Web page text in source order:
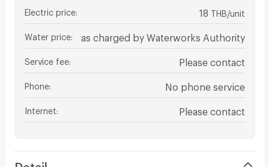
Electric price 18 THB/unit
Water price as charged by Waterworks Authority
Service fee Please contact
Phone No phone service
Internet Please contact
Detail